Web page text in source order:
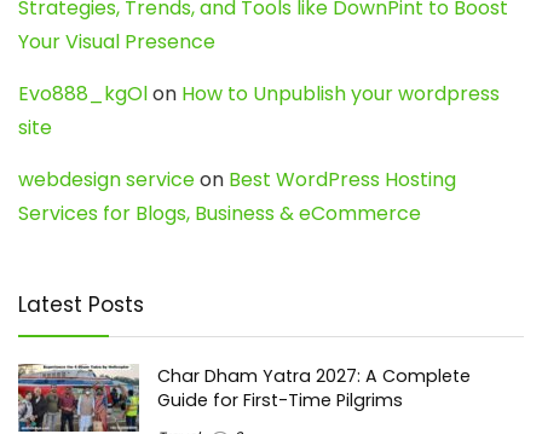
Strategies, Trends, and Tools like DownPint to Boost
Your Visual Presence
Evo888_kgOlon How to Unpublish your wordpress
site
webdesign serviceon Best WordPress Hosting
Services for Blogs, Business & eCommerce
Latest Posts
Char Dham Yatra 2027: A Complete
Guide for First-Time Pilgrims